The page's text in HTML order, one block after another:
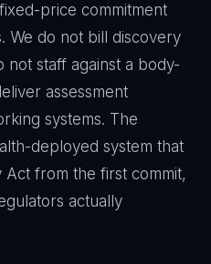
price commitment
We do not bill discovery
not staff against a body-
assessment
systems. The
-deployed system that
Act from the first commit,
actually